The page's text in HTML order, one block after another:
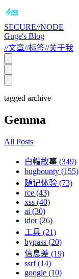
SECURE//NODE
Guge's Blog
//文章//标签//关于我
tagged archive
Gemma
All Posts
白帽故事 (349)
bugbounty (155)
随记体验 (73)
rce (43)
xss (40)
ai (30)
idor (26)
工具 (21)
bypass (20)
信息差 (19)
ssrf (14)
google (10)